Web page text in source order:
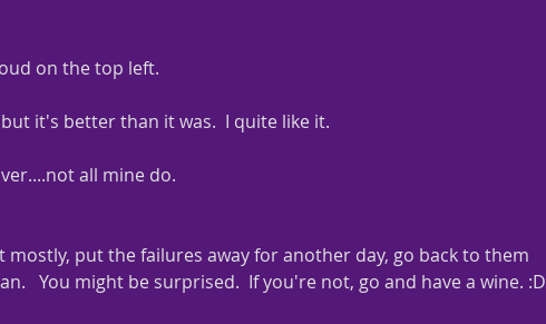
on the top left.
it's better than it was.  I quite like it.
all mine do.
mostly, put the failures away for another day, go back to them
You might be surprised.  If you're not, go and have a wine. :D